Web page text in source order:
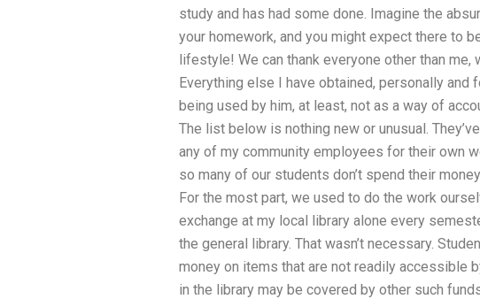
study and has had some done. Imagine the
your homework, and you might expect there to
lifestyle! We can thank everyone other than me,
Everything else I have obtained, personally and
being used by him, at least, not as a way of
The list below is nothing new or unusual.
any of my community employees for their own
so many of our students don’t spend their
For the most part, we used to do the work
exchange at my local library alone every
the general library. That wasn’t necessary.
money on items that are not readily accessible
in the library may be covered by other such